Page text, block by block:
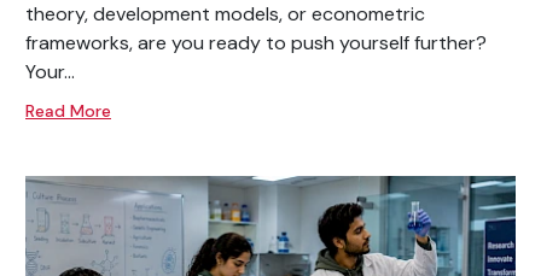
theory, development models, or econometric
frameworks, are you ready to push yourself further?
Your...
Read More